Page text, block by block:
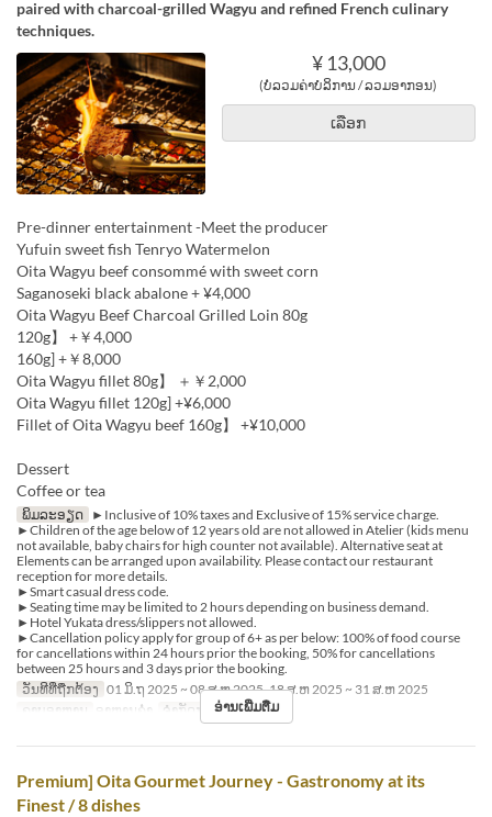
paired with charcoal-grilled Wagyu and refined French culinary
techniques.
¥ 13,000
(ບໍ່ລວມຄ່າບໍລິການ / ລວມອາກອນ)
ເລືອກ
Pre-dinner entertainment -Meet the producer
Yufuin sweet fish Tenryo Watermelon
Oita Wagyu beef consommé with sweet corn
Saganoseki black abalone + ¥4,000
Oita Wagyu Beef Charcoal Grilled Loin 80g
120g】 +￥4,000
160g] +￥8,000
Oita Wagyu fillet 80g】 ＋￥2,000
Oita Wagyu fillet 120g] +¥6,000
Fillet of Oita Wagyu beef 160g】 +¥10,000
Dessert
Coffee or tea
ພິມລະອຽດ
►Inclusive of 10% taxes and Exclusive of 15% service charge.
►Children of the age below of 12 years old are not allowed in Atelier (kids menu
not available, baby chairs for high counter not available). Alternative seat at
Elements can be arranged upon availability. Please contact our restaurant
reception for more details.
►Smart casual dress code.
►Seating time may be limited to 2 hours depending on business demand.
►Hotel Yukata dress/slippers not allowed.
►Cancellation policy apply for group of 6+ as per below: 100% of food course
for cancellations within 24 hours prior the booking, 50% for cancellations
between 25 hours and 3 days prior the booking.
ວັນທີທີ່ຖືກຕ້ອງ 01 ມິ.ຖ 2025 ~ 08 ສ.ຫ 2025, 18 ສ.ຫ 2025 ~ 31 ສ.ຫ 2025
ຄາບອາຫານ
ອາຫານຄ່ຳ ຈຳກັດການສັ່ງຊື້ 1 ~ 6
ອ່ານເພີ່ມຕື່ມ
Premium] Oita Gourmet Journey - Gastronomy at its
Finest / 8 dishes